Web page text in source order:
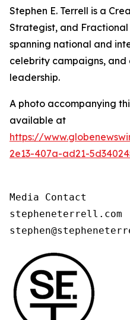
Stephen E. Terrell is a
Strategist, and
spanning national and
celebrity campaigns,
leadership.
A photo accompanying
available at
https://
2e13-407a-ad21-
Media Contact
stepheneterrell.com